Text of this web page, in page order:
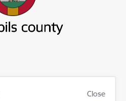
Close